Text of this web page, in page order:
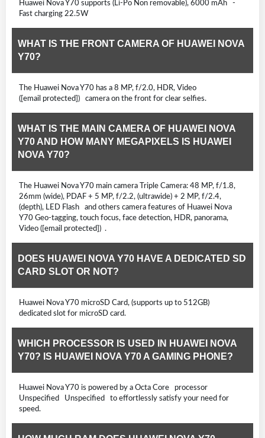
Huawei Nova Y70 supports (Li-Po Non removable), 6000 mAh -
Fast charging 22.5W
WHAT IS THE FRONT CAMERA OF HUAWEI NOVA
Y70?
The Huawei Nova Y70 has a 8 MP, f/2.0, HDR, Video
([email protected]) camera on the front for clear selfies.
WHAT IS THE MAIN CAMERA OF HUAWEI NOVA
Y70 AND HOW MANY MEGAPIXELS IS HUAWEI
NOVA Y70?
The Huawei Nova Y70 main camera Triple Camera: 48 MP, f/1.8,
26mm (wide), PDAF + 5 MP, f/2.2, (ultrawide) + 2 MP, f/2.4,
(depth), LED Flash and others camera features of Huawei Nova
Y70 Geo-tagging, touch focus, face detection, HDR, panorama,
Video ([email protected]) .
DOES HUAWEI NOVA Y70 HAVE A DEDICATED SD
CARD SLOT OR NOT?
Huawei Nova Y70 microSD Card, (supports up to 512GB)
dedicated slot for microSD card.
WHICH PROCESSOR IS USED IN HUAWEI NOVA
Y70? IS HUAWEI NOVA Y70 A GAMING PHONE?
Huawei Nova Y70 is powered by a Octa Core processor
Unspecified Unspecified to effortlessly satisfy your need for
speed.